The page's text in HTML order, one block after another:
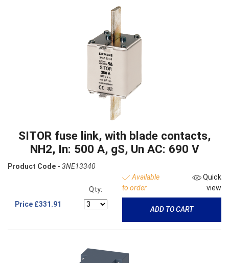
SITOR fuse link, with blade contacts,
NH2, In: 500 A, gS, Un AC: 690 V
Product Code - 3NE13340
Price £331.91
Qty:
Available
to order
Quick
view
ADD TO CART